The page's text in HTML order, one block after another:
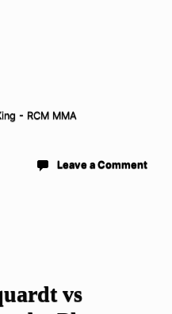
- RCM MMA
Leave a Comment
vs